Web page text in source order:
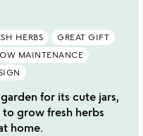
HERBS
GREAT GIFT
MAINTENANCE
for its cute jars,
grow fresh herbs
home.